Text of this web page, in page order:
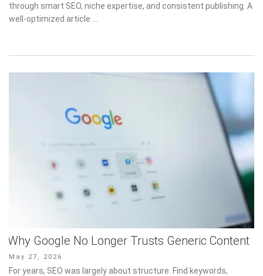
through smart SEO, niche expertise, and consistent publishing. A
well-optimized article …
Why Google No Longer Trusts Generic Content
Posted
on
May 27, 2026
For years, SEO was largely about structure. Find keywords,